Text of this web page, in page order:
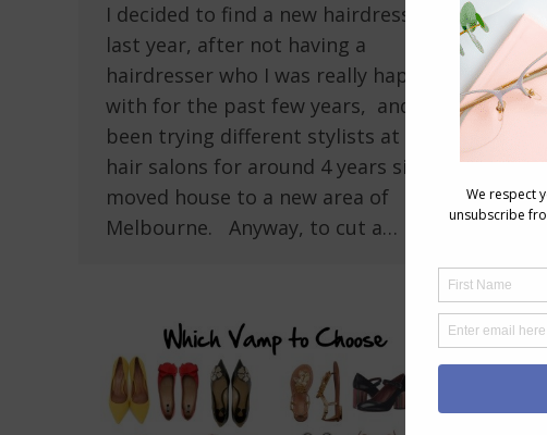
I decided to find a new hairdresser late
last year, after not having a
hairdresser who I was really happy
with for the past few years, and have
been trying different stylists at local
hair salons for around 4 years since I
moved house to a new area of
Melbourne. Anyway, to cut a…